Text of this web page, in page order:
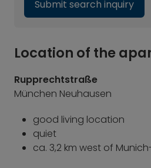
Submit search inquiry
Location of the
Rupprechtstraße
München Neuhausen
good living location
quiet
ca. 3,2 km west of